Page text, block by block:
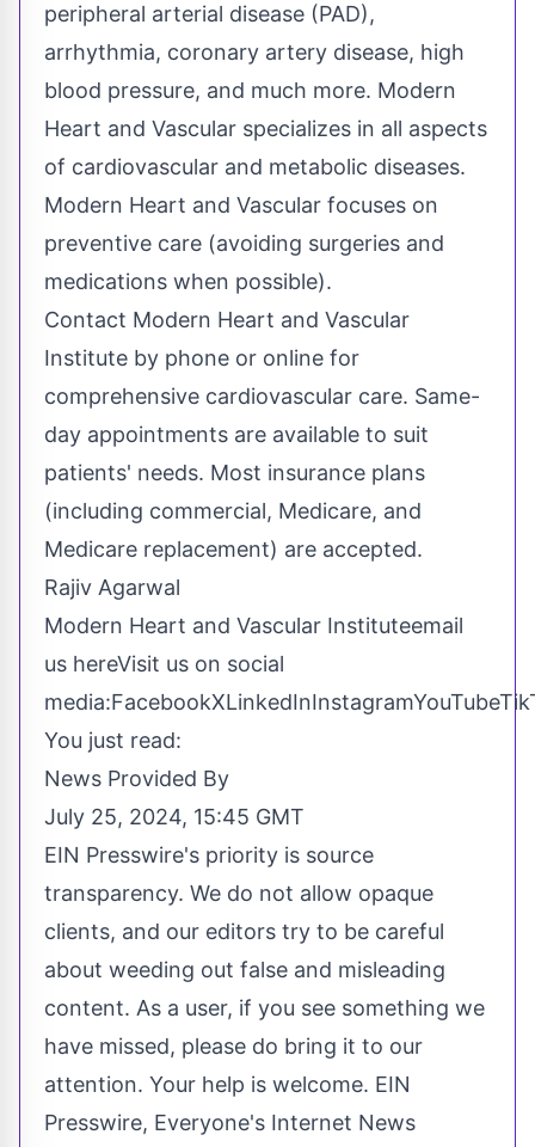
peripheral arterial disease (PAD),
arrhythmia, coronary artery disease, high
blood pressure, and much more. Modern
Heart and Vascular specializes in all aspects
of cardiovascular and metabolic diseases.
Modern Heart and Vascular focuses on
preventive care (avoiding surgeries and
medications when possible).
Contact Modern Heart and Vascular
Institute by phone or online for
comprehensive cardiovascular care. Same-
day appointments are available to suit
patients' needs. Most insurance plans
(including commercial, Medicare, and
Medicare replacement) are accepted.
Rajiv Agarwal
Modern Heart and Vascular Instituteemail
us hereVisit us on social
media:FacebookXLinkedInInstagramYouTube
You just read:
News Provided By
July 25, 2024, 15:45 GMT
EIN Presswire's priority is source
transparency. We do not allow opaque
clients, and our editors try to be careful
about weeding out false and misleading
content. As a user, if you see something we
have missed, please do bring it to our
attention. Your help is welcome. EIN
Presswire, Everyone's Internet News